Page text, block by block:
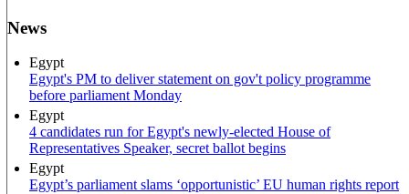
News
Egypt
Egypt's PM to deliver statement on gov't policy programme
before parliament Monday
Egypt
4 candidates run for Egypt's newly-elected House of
Representatives Speaker, secret ballot begins
Egypt
Egypt’s parliament slams ‘opportunistic’ EU human rights report